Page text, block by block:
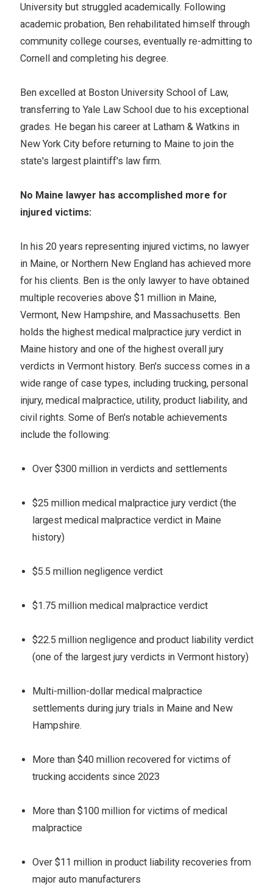
University but struggled academically. Following
academic probation, Ben rehabilitated himself through
community college courses, eventually re-admitting to
Cornell and completing his degree.
Ben excelled at Boston University School of Law,
transferring to Yale Law School due to his exceptional
grades. He began his career at Latham & Watkins in
New York City before returning to Maine to join the
state's largest plaintiff's law firm.
No Maine lawyer has accomplished more for
injured victims:
In his 20 years representing injured victims, no lawyer
in Maine, or Northern New England has achieved more
for his clients. Ben is the only lawyer to have obtained
multiple recoveries above $1 million in Maine,
Vermont, New Hampshire, and Massachusetts. Ben
holds the highest medical malpractice jury verdict in
Maine history and one of the highest overall jury
verdicts in Vermont history. Ben's success comes in a
wide range of case types, including trucking, personal
injury, medical malpractice, utility, product liability, and
civil rights. Some of Ben's notable achievements
include the following:
Over $300 million in verdicts and settlements
$25 million medical malpractice jury verdict (the
largest medical malpractice verdict in Maine
history)
$5.5 million negligence verdict
$1.75 million medical malpractice verdict
$22.5 million negligence and product liability verdict
(one of the largest jury verdicts in Vermont history)
Multi-million-dollar medical malpractice
settlements during jury trials in Maine and New
Hampshire.
More than $40 million recovered for victims of
trucking accidents since 2023
More than $100 million for victims of medical
malpractice
Over $11 million in product liability recoveries from
major auto manufacturers